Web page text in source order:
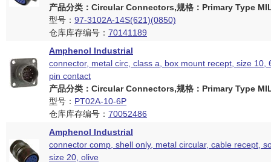
产品分类：Circular Connectors,规格：Primary Type
型号： 97-3102A-14S(621)(0850)
仓库库存编号： 70141189
Amphenol Industrial
connector, metal circ, class a, box mount recept, size 10,
pin contact
产品分类：Circular Connectors,规格：Primary Type
型号： PT02A-10-6P
仓库库存编号： 70052486
Amphenol Industrial
connector comp, shell only, metal circular, cable recept,
size 20, olive